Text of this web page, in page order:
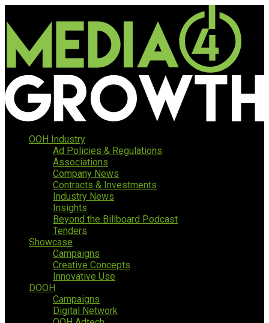
OOH Industry
Ad Policies & Regulations
Associations
Company News
Contracts & Investments
Industry News
Insights
Beyond the Billboard Podcast
Tenders
Showcase
Campaigns
Creative Concepts
Innovative Use
DOOH
Campaigns
Digital Network